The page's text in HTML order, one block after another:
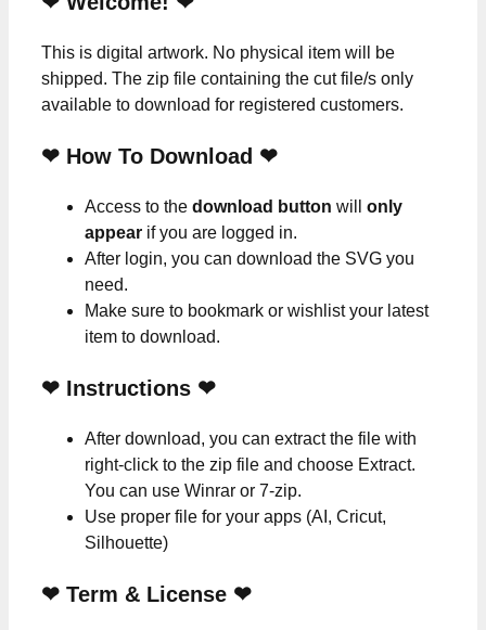
This is digital artwork. No physical item will be
shipped. The zip file containing the cut file/s only
available to download for registered customers.
❤ How To Download ❤
Access to the download button will only
appear if you are logged in.
After login, you can download the SVG you
need.
Make sure to bookmark or wishlist your latest
item to download.
❤ Instructions ❤
After download, you can extract the file with
right-click to the zip file and choose Extract.
You can use Winrar or 7-zip.
Use proper file for your apps (AI, Cricut,
Silhouette)
❤ Term & License ❤